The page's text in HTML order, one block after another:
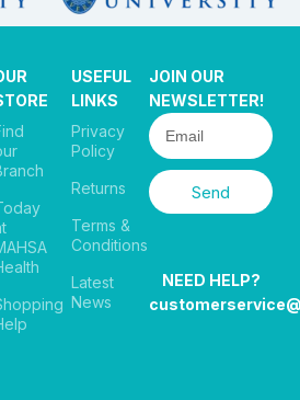
USEFUL
LINKS
Privacy
Policy
Returns
Terms &
Conditions
Latest
News
JOIN OUR
NEWSLETTER!
Send
NEED HELP?